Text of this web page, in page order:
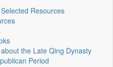
Resources
the Late Qing Dynasty
Period